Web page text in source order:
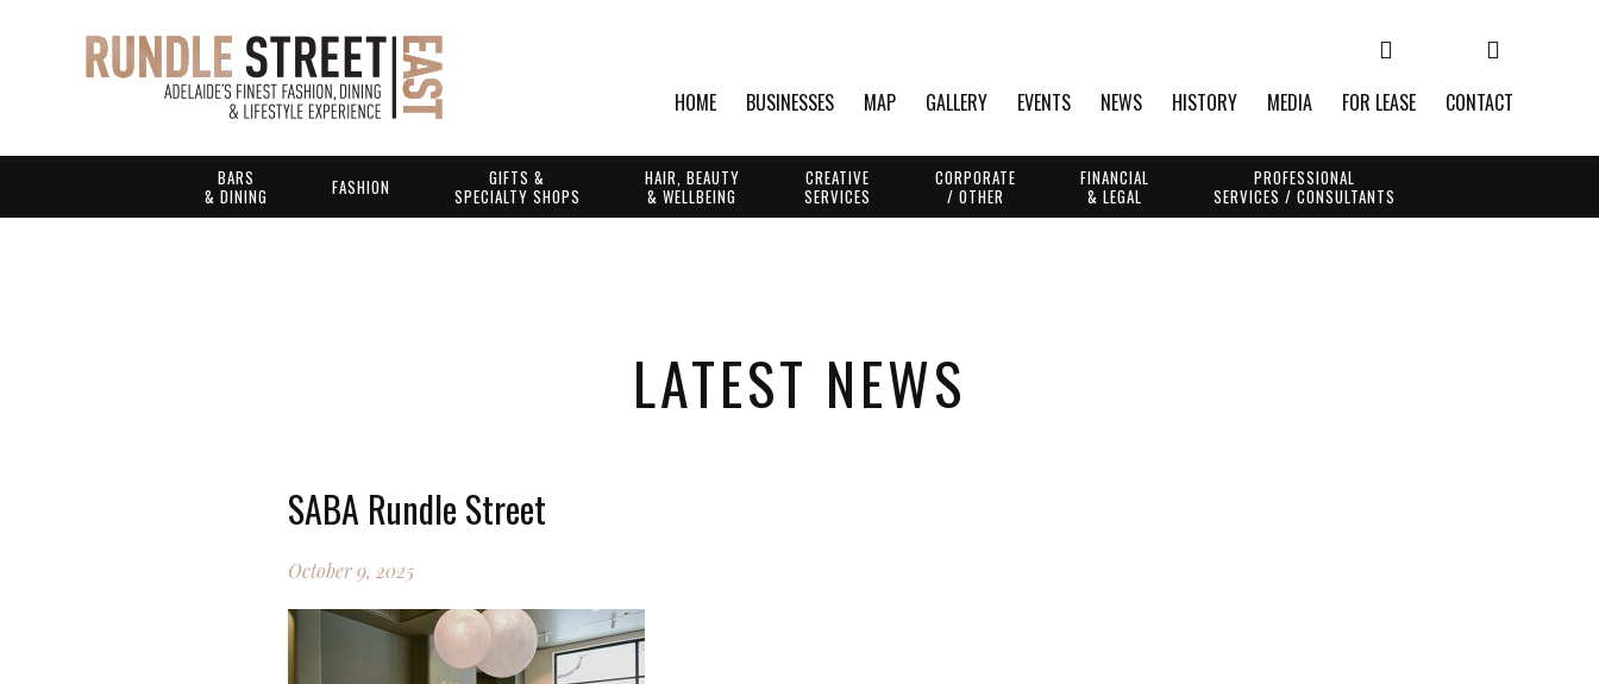
HOME BUSINESSES MAP GALLERY EVENTS NEWS HISTORY MEDIA FOR LEASE CONTACT
BARS
& DINING
FASHION
GIFTS &
SPECIALTY SHOPS
HAIR, BEAUTY
& WELLBEING
CREATIVE
SERVICES
CORPORATE
/ OTHER
FINANCIAL
& LEGAL
PROFESSIONAL
SERVICES / CONSULTANTS
LATEST NEWS
SABA Rundle Street
October 9, 2025